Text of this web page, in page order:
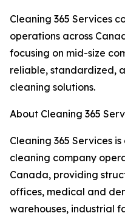
Cleaning 365 Services
operations across
focusing on mid-size
reliable, standardized,
cleaning solutions.
About Cleaning 365
Cleaning 365 Services
cleaning company
Canada, providing
offices, medical and
warehouses, industrial